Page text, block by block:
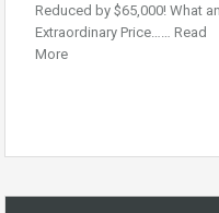
Reduced by $65,000! What an
Extraordinary Price…… Read
More